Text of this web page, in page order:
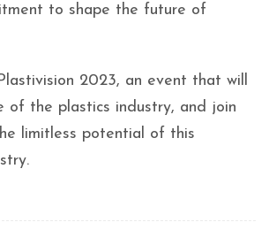
to shape the future of
2023, an event that will
of the plastics industry, and join
limitless potential of this